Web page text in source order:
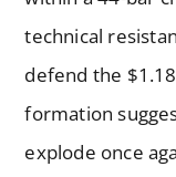
technical
defend the
formation
explode once